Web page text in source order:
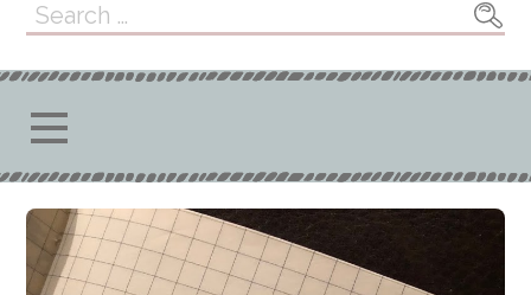
Handmade
ADVENTURE.
Search
for: